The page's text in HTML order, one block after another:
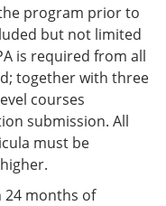
)
program prior to
but not limited
is required from all
together with three
courses
submission. All
must be
24 months of